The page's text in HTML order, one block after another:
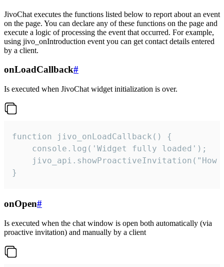
JivoChat executes the functions listed below to report about an event
on the page. You can declare any of these functions on the page and
execute a logic of processing the event that occurred. For example,
using jivo_onIntroduction event you can get contact details entered
by a client.
onLoadCallback#
Is executed when JivoChat widget initialization is over.
function jivo_onLoadCallback() {
    console.log('Widget fully loaded');
jivo_api.showProactiveInvitation("How
}
onOpen#
Is executed when the chat window is open both automatically (via
proactive invitation) and manually by a client